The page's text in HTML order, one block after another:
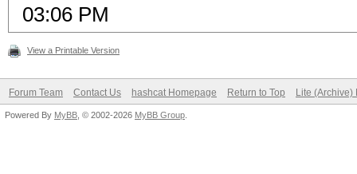
03:06 PM
View a Printable Version
Forum Team Contact Us hashcat Homepage Return to Top Lite (Archive)
Powered By MyBB , © 2002-2026 MyBB Group